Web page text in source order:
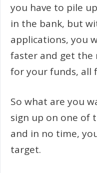
you have to pile
in the bank, but
applications, you
faster and get the
for your funds, all
So what are you
sign up on one of
and in no time,
target.